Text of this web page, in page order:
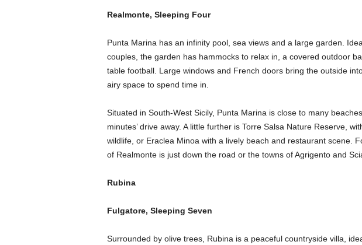
Realmonte, Sleeping Four
Punta Marina has an infinity pool, sea views and a large garden.
couples, the garden has hammocks to relax in, a covered outdoor
table football. Large windows and French doors bring the outside
airy space to spend time in.
Situated in South-West Sicily, Punta Marina is close to many
minutes’ drive away. A little further is Torre Salsa Nature Reserve,
wildlife, or Eraclea Minoa with a lively beach and restaurant scene.
of Realmonte is just down the road or the towns of Agrigento and
Rubina
Fulgatore, Sleeping Seven
Surrounded by olive trees, Rubina is a peaceful countryside villa,